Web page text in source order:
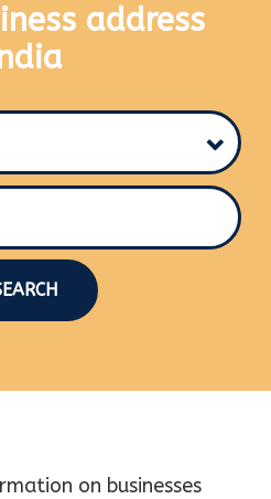
address
on businesses